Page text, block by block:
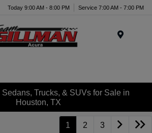
Today 9:00 AM - 8:00 PM Service 7:00 AM - 7:00 PM
Trucks, & SUVs for Sale in
Houston, TX
1 2 3